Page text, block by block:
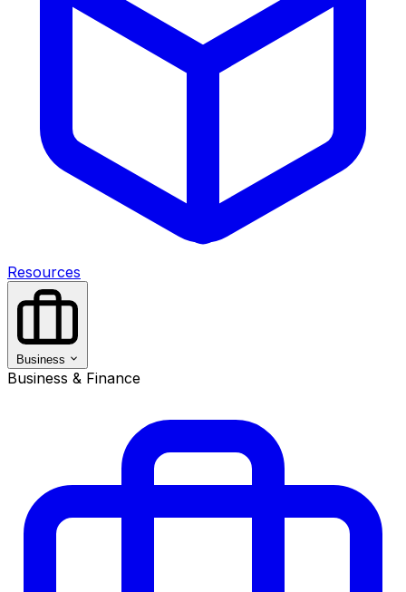
Resources
Business
Business & Finance